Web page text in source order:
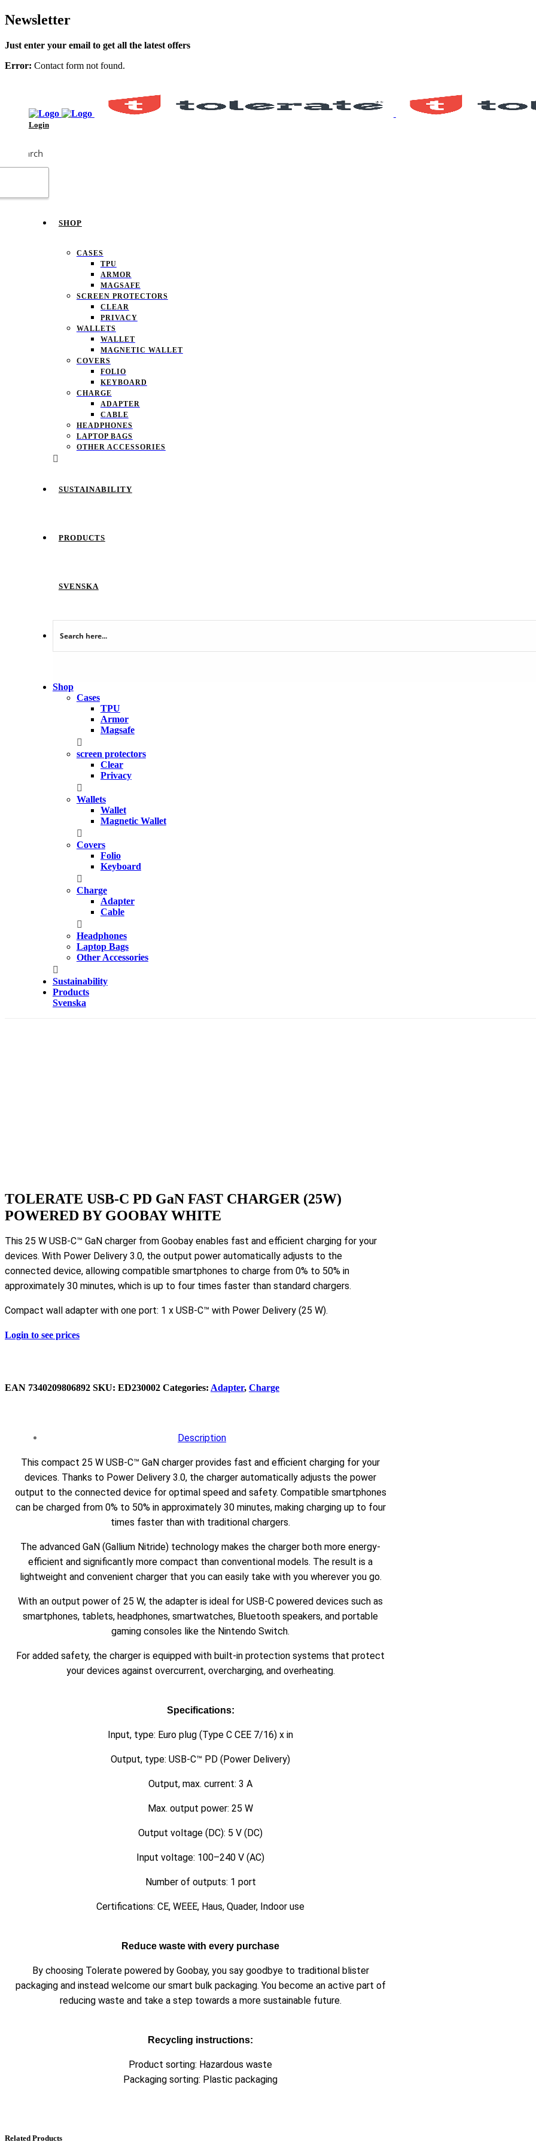
Newsletter
Just enter your email to get all the latest offers
Error: Contact form not found.
Login
Search
SHOP
CASES
TPU
ARMOR
MAGSAFE
SCREEN PROTECTORS
CLEAR
PRIVACY
WALLETS
WALLET
MAGNETIC WALLET
COVERS
FOLIO
KEYBOARD
CHARGE
ADAPTER
CABLE
HEADPHONES
LAPTOP BAGS
OTHER ACCESSORIES
SUSTAINABILITY
PRODUCTS
SVENSKA
Shop
Cases
TPU
Armor
Magsafe
screen protectors
Clear
Privacy
Wallets
Wallet
Magnetic Wallet
Covers
Folio
Keyboard
Charge
Adapter
Cable
Headphones
Laptop Bags
Other Accessories
Sustainability
Products
Svenska
TOLERATE USB-C PD GaN FAST CHARGER (25W)
POWERED BY GOOBAY WHITE
This 25 W USB-C™ GaN charger from Goobay enables fast and efficient charging for your
devices. With Power Delivery 3.0, the output power automatically adjusts to the
connected device, allowing compatible smartphones to charge from 0% to 50% in
approximately 30 minutes, which is up to four times faster than standard chargers.
Compact wall adapter with one port: 1 x USB-C™ with Power Delivery (25 W).
Login to see prices
EAN ‌‌7340209806892 SKU: ED230002 Categories: Adapter, Charge
Description
This compact 25 W USB-C™ GaN charger provides fast and efficient charging for your
devices. Thanks to Power Delivery 3.0, the charger automatically adjusts the power
output to the connected device for optimal speed and safety. Compatible smartphones
can be charged from 0% to 50% in approximately 30 minutes, making charging up to four
times faster than with traditional chargers.
The advanced GaN (Gallium Nitride) technology makes the charger both more energy-
efficient and significantly more compact than conventional models. The result is a
lightweight and convenient charger that you can easily take with you wherever you go.
With an output power of 25 W, the adapter is ideal for USB-C powered devices such as
smartphones, tablets, headphones, smartwatches, Bluetooth speakers, and portable
gaming consoles like the Nintendo Switch.
For added safety, the charger is equipped with built-in protection systems that protect
your devices against overcurrent, overcharging, and overheating.
Specifications:
Input, type: Euro plug (Type C CEE 7/16) x in
Output, type: USB-C™ PD (Power Delivery)
Output, max. current: 3 A
Max. output power: 25 W
Output voltage (DC): 5 V (DC)
Input voltage: 100–240 V (AC)
Number of outputs: 1 port
Certifications: CE, WEEE, Haus, Quader, Indoor use
Reduce waste with every purchase
By choosing Tolerate powered by Goobay, you say goodbye to traditional blister
packaging and instead welcome our smart bulk packaging. You become an active part of
reducing waste and take a step towards a more sustainable future.
Recycling instructions:
Product sorting: Hazardous waste
Packaging sorting: Plastic packaging
Related Products